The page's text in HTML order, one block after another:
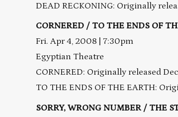
DEAD RECKONING: Originally
CORNERED / TO THE ENDS OF
Fri. Apr 4, 2008 | 7:30pm
Egyptian Theatre
CORNERED: Originally released
TO THE ENDS OF THE EARTH:
SORRY, WRONG NUMBER / THE